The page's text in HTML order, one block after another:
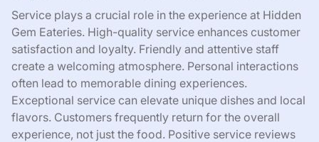
Service plays a crucial role in the experience at Hidden
Gem Eateries. High-quality service enhances customer
satisfaction and loyalty. Friendly and attentive staff
create a welcoming atmosphere. Personal interactions
often lead to memorable dining experiences.
Exceptional service can elevate unique dishes and local
flavors. Customers frequently return for the overall
experience, not just the food. Positive service reviews